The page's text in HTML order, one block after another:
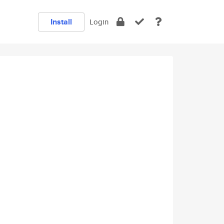
Install Login